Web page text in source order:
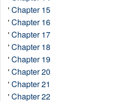
'Chapter 15
'Chapter 16
'Chapter 17
'Chapter 18
'Chapter 19
'Chapter 20
'Chapter 21
'Chapter 22